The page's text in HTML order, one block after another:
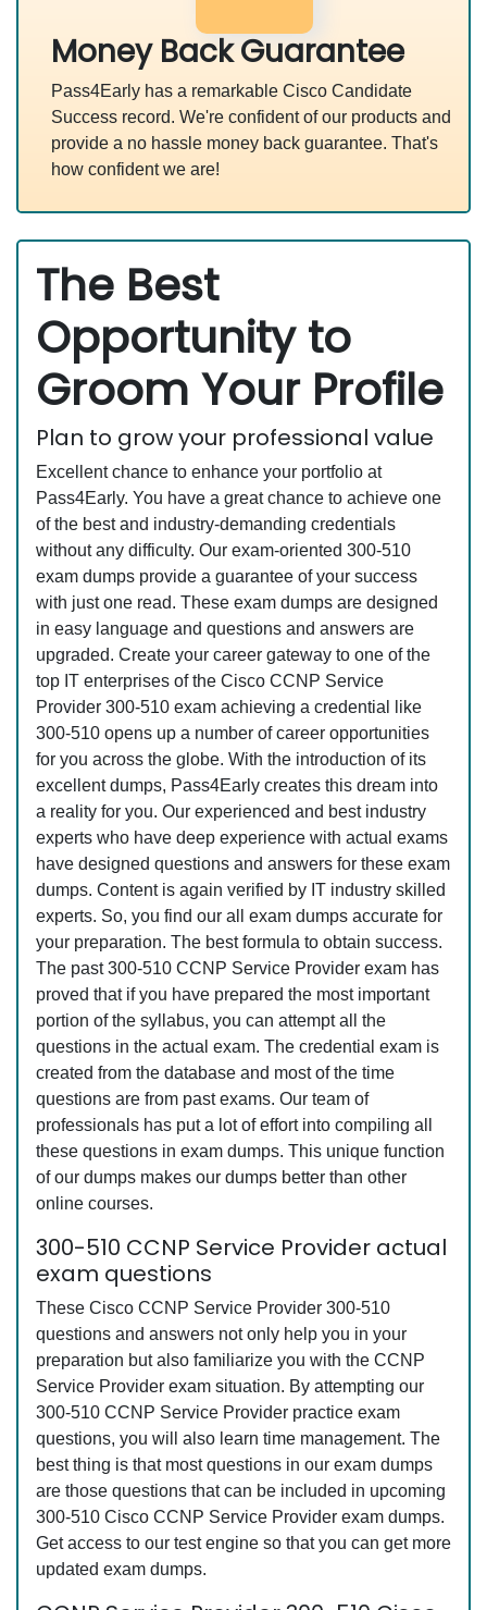
Money Back Guarantee
Pass4Early has a remarkable Cisco Candidate
Success record. We're confident of our products and
provide a no hassle money back guarantee. That's
how confident we are!
The Best
Opportunity to
Groom Your Profile
Plan to grow your professional value
Excellent chance to enhance your portfolio at
Pass4Early. You have a great chance to achieve one
of the best and industry-demanding credentials
without any difficulty. Our exam-oriented 300-510
exam dumps provide a guarantee of your success
with just one read. These exam dumps are designed
in easy language and questions and answers are
upgraded. Create your career gateway to one of the
top IT enterprises of the Cisco CCNP Service
Provider 300-510 exam achieving a credential like
300-510 opens up a number of career opportunities
for you across the globe. With the introduction of its
excellent dumps, Pass4Early creates this dream into
a reality for you. Our experienced and best industry
experts who have deep experience with actual exams
have designed questions and answers for these exam
dumps. Content is again verified by IT industry skilled
experts. So, you find our all exam dumps accurate for
your preparation. The best formula to obtain success.
The past 300-510 CCNP Service Provider exam has
proved that if you have prepared the most important
portion of the syllabus, you can attempt all the
questions in the actual exam. The credential exam is
created from the database and most of the time
questions are from past exams. Our team of
professionals has put a lot of effort into compiling all
these questions in exam dumps. This unique function
of our dumps makes our dumps better than other
online courses.
300-510 CCNP Service Provider actual
exam questions
These Cisco CCNP Service Provider 300-510
questions and answers not only help you in your
preparation but also familiarize you with the CCNP
Service Provider exam situation. By attempting our
300-510 CCNP Service Provider practice exam
questions, you will also learn time management. The
best thing is that most questions in our exam dumps
are those questions that can be included in upcoming
300-510 Cisco CCNP Service Provider exam dumps.
Get access to our test engine so that you can get more
updated exam dumps.